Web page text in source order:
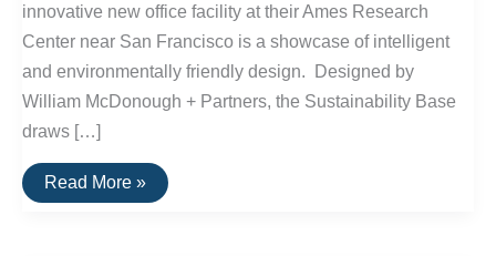
innovative new office facility at their Ames Research
Center near San Francisco is a showcase of intelligent
and environmentally friendly design. Designed by
William McDonough + Partners, the Sustainability Base
draws […]
NASA
Sustainability
Read More »